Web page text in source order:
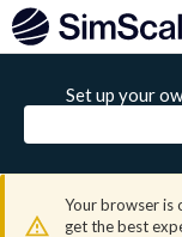
Set up your
Your browser is
get the best